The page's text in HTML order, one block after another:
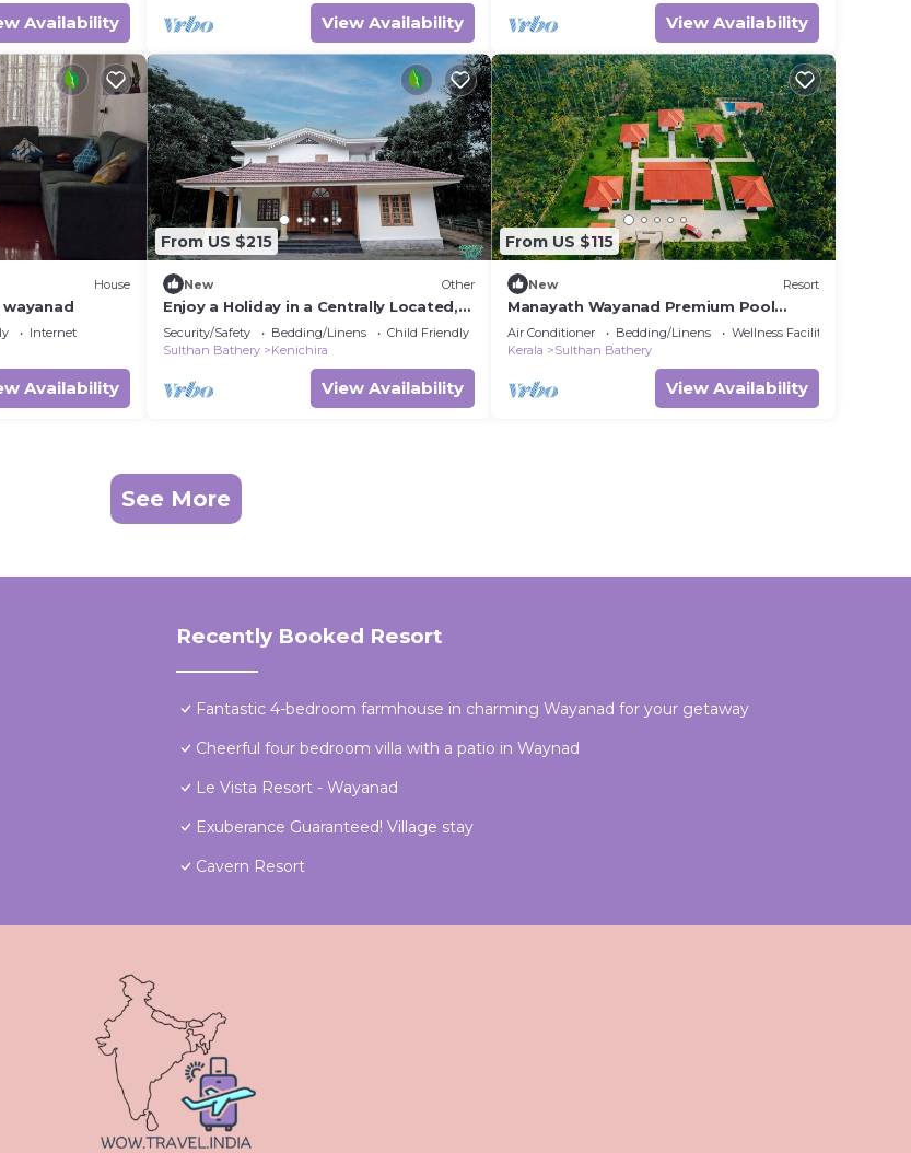
Availability View Availability View Availability
House
Internet
Availability
From US $215
New Other
Enjoy a Holiday in a Centrally Located,
Luxury Living Stay With Food in
Wayanad
Security/Safety Bedding/Linens
Child Friendly
Sulthan Bathery
Kenichira
View Availability
From US $115
New Resort
Manayath Wayanad Premium Pool
Resort
Air Conditioner Bedding/Linens
Wellness Facilities
Kerala
Sulthan Bathery
View Availability
See More
Recently Booked Resort
Fantastic 4-bedroom farmhouse in charming Wayanad for your getaway
Cheerful four bedroom villa with a patio in Waynad
Le Vista Resort - Wayanad
Exuberance Guaranteed! Village stay
Cavern Resort